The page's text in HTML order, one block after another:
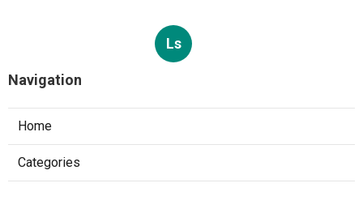
Ls
Navigation
Home
Categories